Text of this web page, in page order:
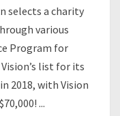
selects a charity
various
Program for
list for its
2018, with Vision
...